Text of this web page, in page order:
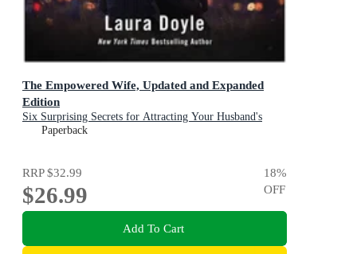
The Empowered Wife, Updated and Expanded
Edition
Six Surprising Secrets for Attracting Your Husband's
Time, Attention, and Affection
Paperback
RRP$32.99
$26.99
18%
OFF
Add To Cart